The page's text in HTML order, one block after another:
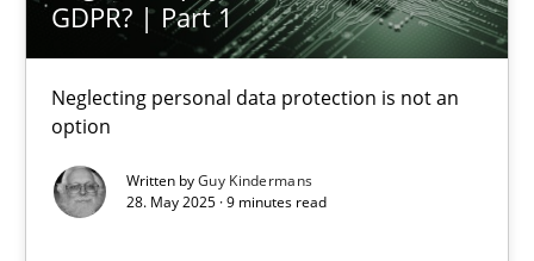
GDPR? | Part 1
Neglecting personal data protection is not an
option
Written byGuy Kindermans
28. May 2025 · 9 minutes read
Methods Practice